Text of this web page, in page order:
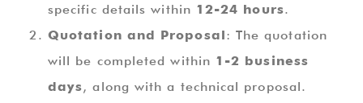
specific details within 12-24 hours.
Quotation and Proposal: The quotation
will be completed within 1-2 business
days, along with a technical proposal.